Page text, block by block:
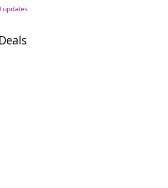
updates